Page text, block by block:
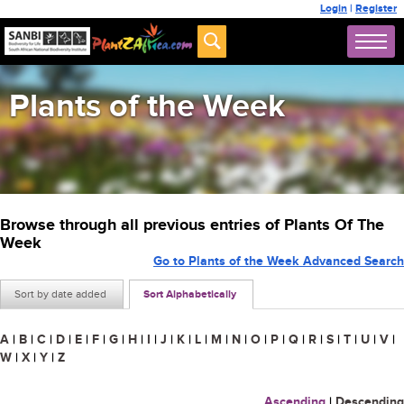
Login | Register
Plants of the Week
Browse through all previous entries of Plants Of The
Week
Sort by date added Sort Alphabetically
Go to Plants of the Week Advanced Search
A | B | C | D | E | F | G | H | I | J | K | L | M | N | O | P | Q | R | S | T | U | V |
W | X | Y | Z